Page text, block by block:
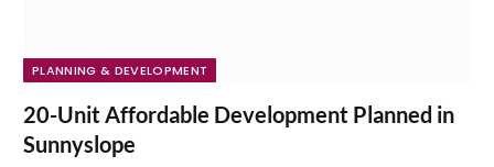
PLANNING & DEVELOPMENT
20-Unit Affordable Development Planned in
Sunnyslope